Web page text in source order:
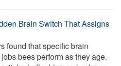
Brain Switch That Assigns
found that specific brain
bees perform as they age.